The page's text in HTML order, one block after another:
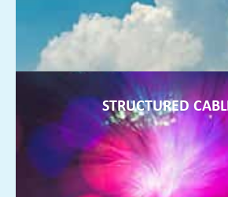
FIND OUT MORE ►
STRUCTURED
STRUCTURED
Anything from a few more points
design of your office wiring. We can
system that works!